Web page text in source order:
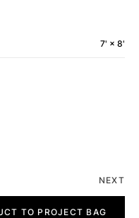
7' × 8'
NEXT
TO PROJECT BAG